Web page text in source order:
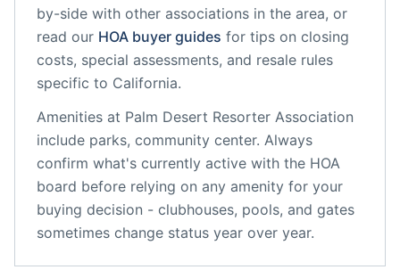
by-side with other associations in the area, or
read our HOA buyer guides for tips on closing
costs, special assessments, and resale rules
specific to California.
Amenities at Palm Desert Resorter Association
include parks, community center. Always
confirm what's currently active with the HOA
board before relying on any amenity for your
buying decision - clubhouses, pools, and gates
sometimes change status year over year.